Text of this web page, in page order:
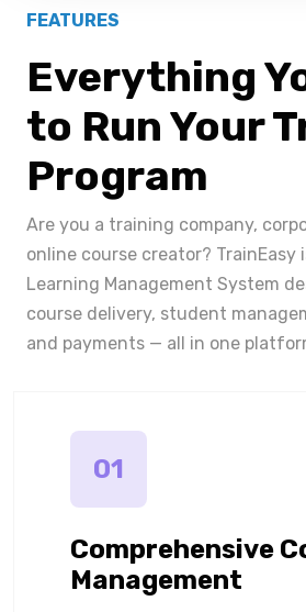
FEATURES
Everything
to Run Your
Program
Are you a training company,
online course creator? TrainEasy
Learning Management System
course delivery, student
and payments — all in one
01
Comprehensive
Management